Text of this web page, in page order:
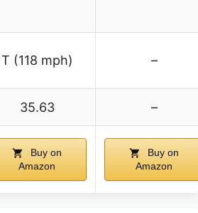
T (118 mph) –
35.63 –
Buy on
Amazon
Buy on
Amazon